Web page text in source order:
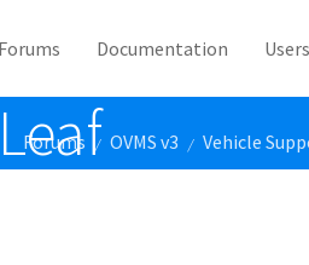
Forums Documentation Users
Forums / OVMS v3 / Vehicle